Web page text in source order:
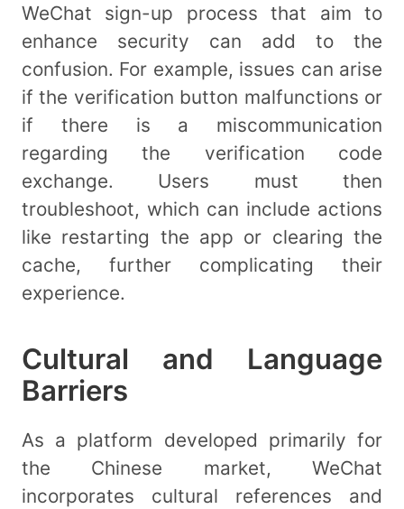
WeChat sign-up process that aim to
enhance security can add to the
confusion. For example, issues can arise
if the verification button malfunctions or
if there is a miscommunication
regarding the verification code
exchange. Users must then
troubleshoot, which can include actions
like restarting the app or clearing the
cache, further complicating their
experience.
Cultural and Language
Barriers
As a platform developed primarily for
the Chinese market, WeChat
incorporates cultural references and